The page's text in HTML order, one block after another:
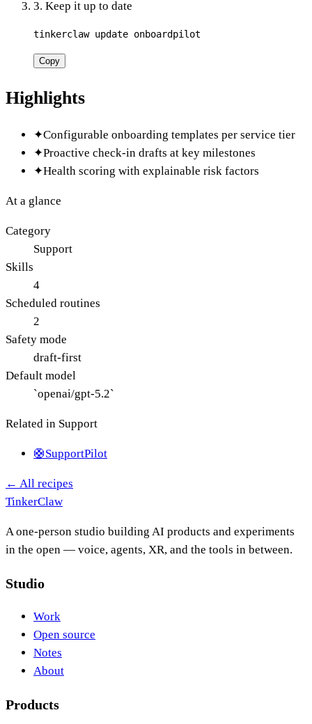
3. Keep it up to date
tinkerclaw update onboardpilot
Copy
Highlights
✦Configurable onboarding templates per service tier
✦Proactive check-in drafts at key milestones
✦Health scoring with explainable risk factors
At a glance
Category
Support
Skills
4
Scheduled routines
2
Safety mode
draft-first
Default model
`openai/gpt-5.2`
Related in Support
🛟SupportPilot
← All recipes
TinkerClaw
A one-person studio building AI products and experiments
in the open — voice, agents, XR, and the tools in between.
Studio
Work
Open source
Notes
About
Products